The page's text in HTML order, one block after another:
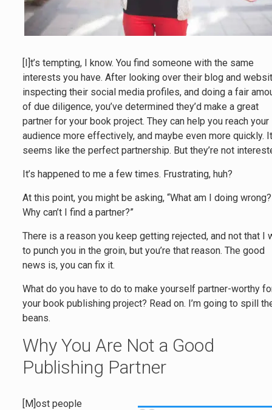
[I]t’s tempting, I know. You find someone with the same
interests you have. After looking over their blog and
inspecting their social media profiles, and doing a fair
of due diligence, you’ve determined they’d make a great
partner for your book project. They can help you reach your
audience more effectively, and maybe even more quickly.
seems like the perfect partnership. But they’re not
It’s happened to me a few times. Frustrating, huh?
At this point, you might be asking, “What am I doing wrong?
Why can’t I find a partner?”
There is a reason you keep getting rejected, and not that I
to punch you in the groin, but you’re that reason. The good
news is, you can fix it.
What do you have to do to make yourself partner-worthy
your book publishing project? Read on. I’m going to spill
beans.
Why You Are Not a Good
Publishing Partner
[M]ost people